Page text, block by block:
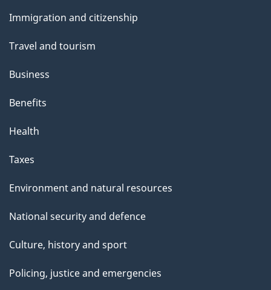
t
t
i
s
a
g
topics
Immigration and citizenship
Travel and tourism
Business
Benefits
Health
Taxes
Environment and natural resources
National security and defence
Culture, history and sport
Policing, justice and emergencies